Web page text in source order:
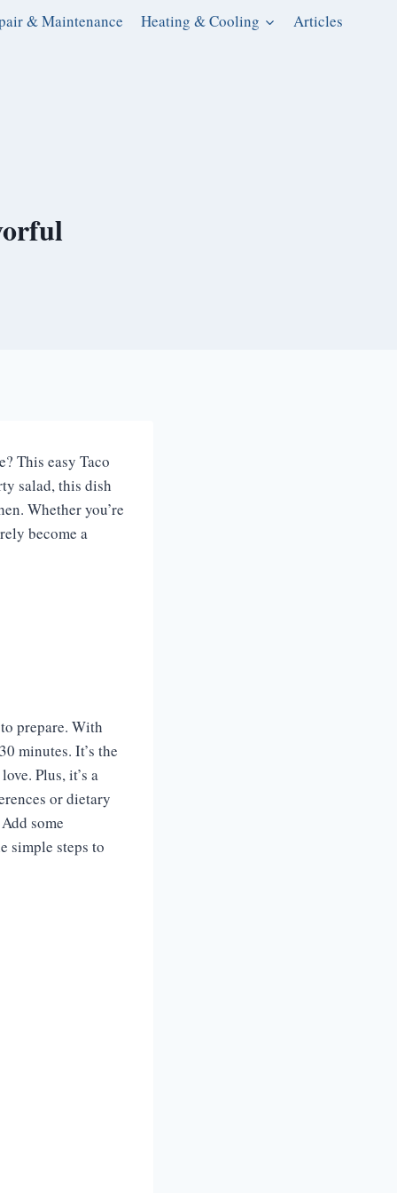
& Maintenance Heating & Cooling Articles
This easy Taco
salad, this dish
Whether you’re
become a
prepare. With
minutes. It’s the
Plus, it’s a
or dietary
some
simple steps to